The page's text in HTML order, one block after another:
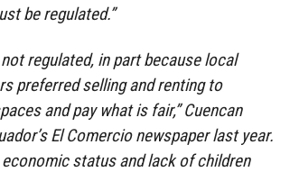
be regulated.”
regulated, in part because local
preferred selling and renting to
and pay what is fair,” Cuencan
El Comercio newspaper last year.
status and lack of children